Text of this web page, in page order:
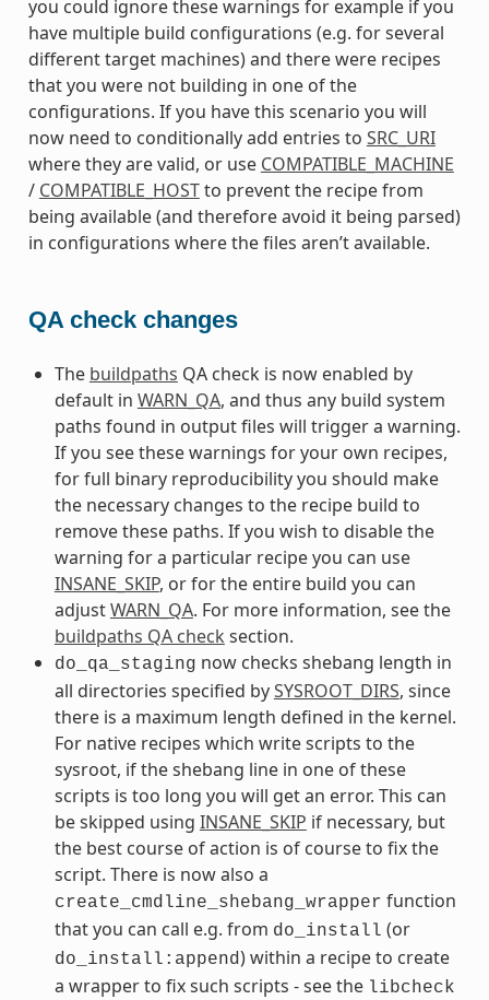
you could ignore these warnings for example if you
have multiple build configurations (e.g. for several
different target machines) and there were recipes
that you were not building in one of the
configurations. If you have this scenario you will
now need to conditionally add entries to SRC_URI
where they are valid, or use COMPATIBLE_MACHINE
/ COMPATIBLE_HOSTto prevent the recipe from
being available (and therefore avoid it being parsed)
in configurations where the files aren’t available.
QA check changes
The buildpaths QA check is now enabled by
default in WARN_QA, and thus any build system
paths found in output files will trigger a warning.
If you see these warnings for your own recipes,
for full binary reproducibility you should make
the necessary changes to the recipe build to
remove these paths. If you wish to disable the
warning for a particular recipe you can use
INSANE_SKIP, or for the entire build you can
adjustWARN_QA. For more information, see the
buildpaths QA check section.
do_qa_staging now checks shebang length in
all directories specified bySYSROOT_DIRS, since
there is a maximum length defined in the kernel.
For native recipes which write scripts to the
sysroot, if the shebang line in one of these
scripts is too long you will get an error. This can
be skipped using INSANE_SKIP if necessary, but
the best course of action is of course to fix the
script. There is now also a
create_cmdline_shebang_wrapper function
that you can call e.g. from do_install (or
do_install:append) within a recipe to create
a wrapper to fix such scripts - see the libcheck